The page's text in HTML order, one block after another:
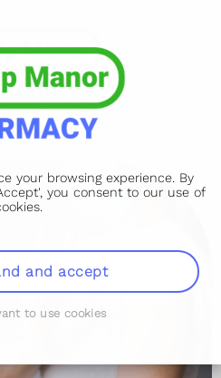
your browsing experience. By
you consent to our use of
and accept
to use cookies